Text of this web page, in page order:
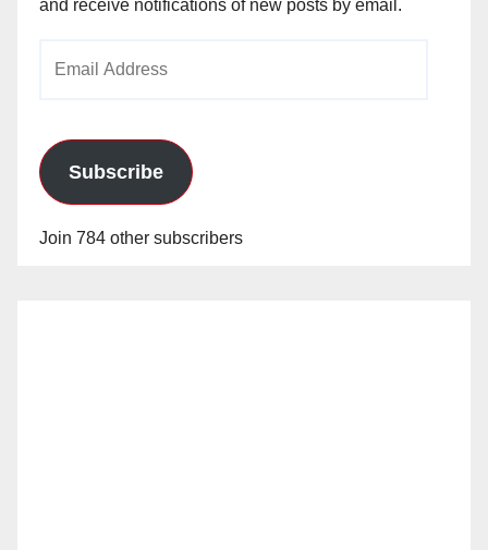
and receive notifications of new posts by email.
Subscribe
Join 784 other subscribers